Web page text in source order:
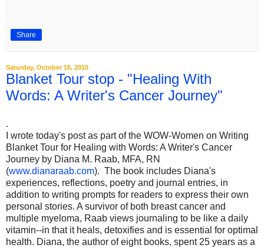
Share
Saturday, October 16, 2010
Blanket Tour stop - "Healing With
Words: A Writer's Cancer Journey"
.
I wrote today's post as part of the WOW-Women on Writing
Blanket Tour for Healing with Words: A Writer's Cancer
Journey by Diana M. Raab, MFA, RN
(www.dianaraab.com). The book includes Diana's
experiences, reflections, poetry and journal entries, in
addition to writing prompts for readers to express their own
personal stories. A survivor of both breast cancer and
multiple myeloma, Raab views journaling to be like a daily
vitamin--in that it heals, detoxifies and is essential for optimal
health. Diana, the author of eight books, spent 25 years as a